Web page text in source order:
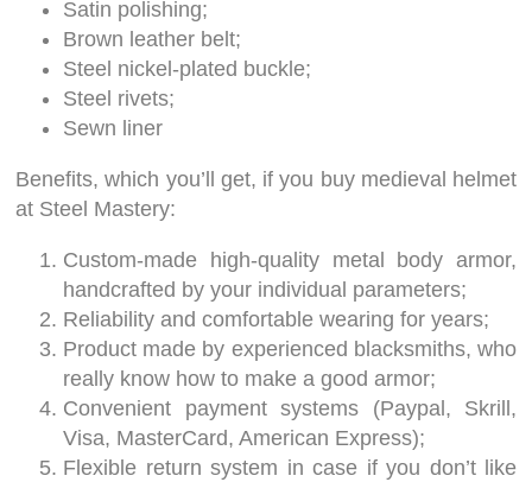
Satin polishing;
Brown leather belt;
Steel nickel-plated buckle;
Steel rivets;
Sewn liner
Benefits, which you’ll get, if you buy medieval helmet
at Steel Mastery:
Custom-made high-quality metal body armor,
handcrafted by your individual parameters;
Reliability and comfortable wearing for years;
Product made by experienced blacksmiths, who
really know how to make a good armor;
Convenient payment systems (Paypal, Skrill,
Visa, MasterCard, American Express);
Flexible return system in case if you don’t like